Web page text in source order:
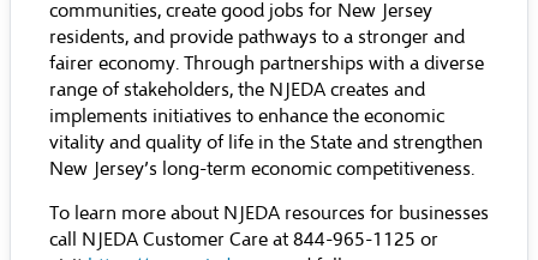
communities, create good jobs for New Jersey
residents, and provide pathways to a stronger and
fairer economy. Through partnerships with a diverse
range of stakeholders, the NJEDA creates and
implements initiatives to enhance the economic
vitality and quality of life in the State and strengthen
New Jersey’s long-term economic competitiveness.
To learn more about NJEDA resources for businesses
call NJEDA Customer Care at 844-965-1125 or